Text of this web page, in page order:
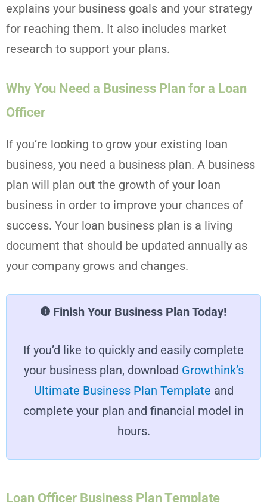
explains your business goals and your strategy
for reaching them. It also includes market
research to support your plans.
Why You Need a Business Plan for a Loan
Officer
If you’re looking to grow your existing loan
business, you need a business plan. A business
plan will plan out the growth of your loan
business in order to improve your chances of
success. Your loan business plan is a living
document that should be updated annually as
your company grows and changes.
Finish Your Business Plan Today!
If you’d like to quickly and easily complete
your business plan, download Growthink’s
Ultimate Business Plan Template and
complete your plan and financial model in
hours.
Loan Officer Business Plan Template